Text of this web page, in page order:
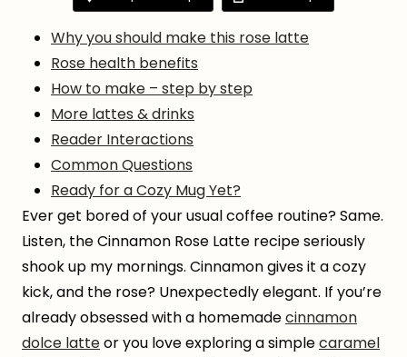
Why you should make this rose latte
Rose health benefits
How to make – step by step
More lattes & drinks
Reader Interactions
Common Questions
Ready for a Cozy Mug Yet?
Ever get bored of your usual coffee routine? Same.
Listen, the Cinnamon Rose Latte recipe seriously
shook up my mornings. Cinnamon gives it a cozy
kick, and the rose? Unexpectedly elegant. If you’re
already obsessed with a homemadecinnamon
dolce latteor you love exploring a simplecaramel